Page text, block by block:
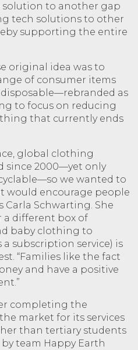
solution to another gap
tech solutions to other
supporting the entire
original idea was to
of consumer items
as
to focus on reducing
that currently ends
global clothing
since 2000—yet only
we wanted to
would encourage people
Carla Schwarting. She
a different box of
baby clothing to
subscription service) is
“Families like the fact
and have a positive
completing the
market for its services
than tertiary students
team Happy Earth